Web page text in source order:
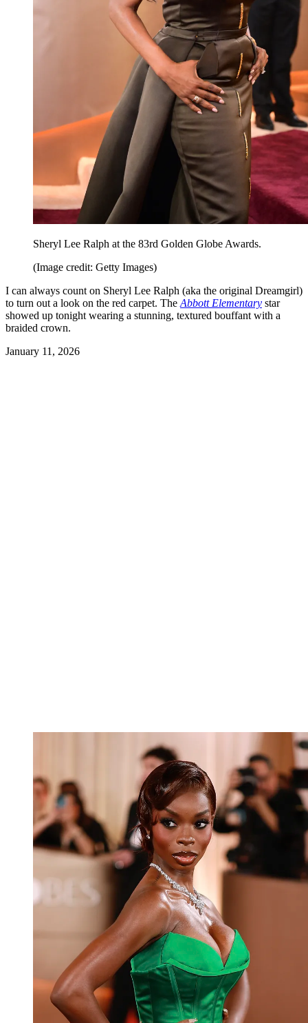
Sheryl Lee Ralph at the 83rd Golden Globe Awards.
(Image credit: Getty Images)
I can always count on Sheryl Lee Ralph (aka the original Dreamgirl)
to turn out a look on the red carpet. The Abbott Elementary star
showed up tonight wearing a stunning, textured bouffant with a
braided crown.
January 11, 2026